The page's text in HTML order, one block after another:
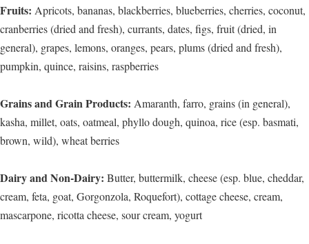
Fruits: Apricots, bananas, blackberries, blueberries, cherries, coconut,
cranberries (dried and fresh), currants, dates, figs, fruit (dried, in
general), grapes, lemons, oranges, pears, plums (dried and fresh),
pumpkin, quince, raisins, raspberries
Grains and Grain Products: Amaranth, farro, grains (in general),
kasha, millet, oats, oatmeal, phyllo dough, quinoa, rice (esp. basmati,
brown, wild), wheat berries
Dairy and Non-Dairy: Butter, buttermilk, cheese (esp. blue, cheddar,
cream, feta, goat, Gorgonzola, Roquefort), cottage cheese, cream,
mascarpone, ricotta cheese, sour cream, yogurt